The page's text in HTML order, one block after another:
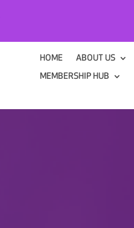
HOME ABOUT US
MEMBERSHIP HUB